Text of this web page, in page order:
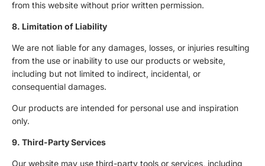
from this website without prior written permission.
8. Limitation of Liability
We are not liable for any damages, losses, or injuries resulting
from the use or inability to use our products or website,
including but not limited to indirect, incidental, or
consequential damages.
Our products are intended for personal use and inspiration
only.
9. Third-Party Services
Our website may use third-party tools or services, including